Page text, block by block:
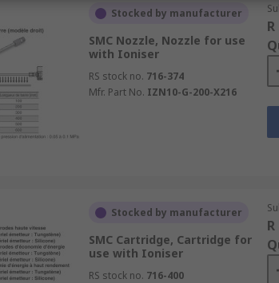
Stocked by manufacturer
SMC Nozzle, Nozzle for use
with Ioniser
RS stock no. 716-374
Mfr. Part No. IZN10-G-200-X216
Stocked by manufacturer
SMC Cartridge, Cartridge for
use with Ioniser
RS stock no. 716-400